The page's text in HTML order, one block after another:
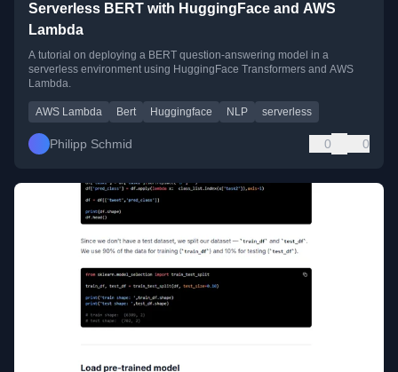
Serverless BERT with HuggingFace and AWS
Lambda
A tutorial on deploying a BERT question-answering model in a
serverless environment using HuggingFace Transformers and AWS
Lambda.
AWS Lambda Bert Huggingface NLP serverless
Philipp Schmid 0 0